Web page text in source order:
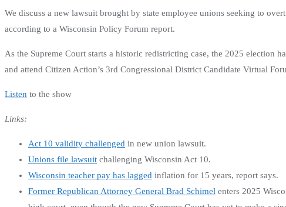
We discuss a new lawsuit brought by state employee unions seeking to
according to a Wisconsin Policy Forum report.
As the Supreme Court starts a historic redistricting case, the 2025 election
and attend Citizen Action’s 3rd Congressional District Candidate Virtual
Listen to the show
Links:
Act 10 validity challenged in new union lawsuit.
Unions file lawsuit challenging Wisconsin Act 10.
Wisconsin teacher pay has lagged inflation for 15 years, report says.
Former Republican Attorney General Brad Schimel enters 2025